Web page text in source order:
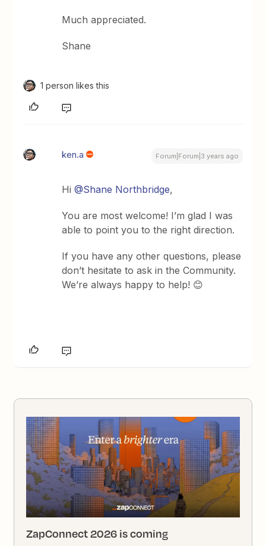
Much appreciated.
Shane
1 person likes this
ken.a Forum|Forum|3 years ago
Hi@Shane Northbridge,
You are most welcome! I’m glad I was
able to point you to the right direction.
If you have any other questions, please
don’t hesitate to ask in the Community.
We’re always happy to help! 😊
ZapConnect 2026 is coming